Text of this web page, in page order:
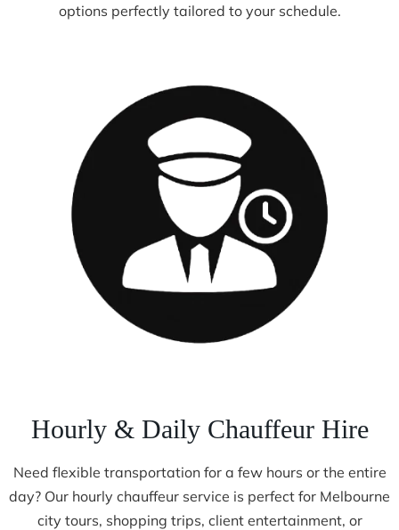
options perfectly tailored to your schedule.
Hourly & Daily Chauffeur Hire
Need flexible transportation for a few hours or the entire
day? Our hourly chauffeur service is perfect for Melbourne
city tours, shopping trips, client entertainment, or